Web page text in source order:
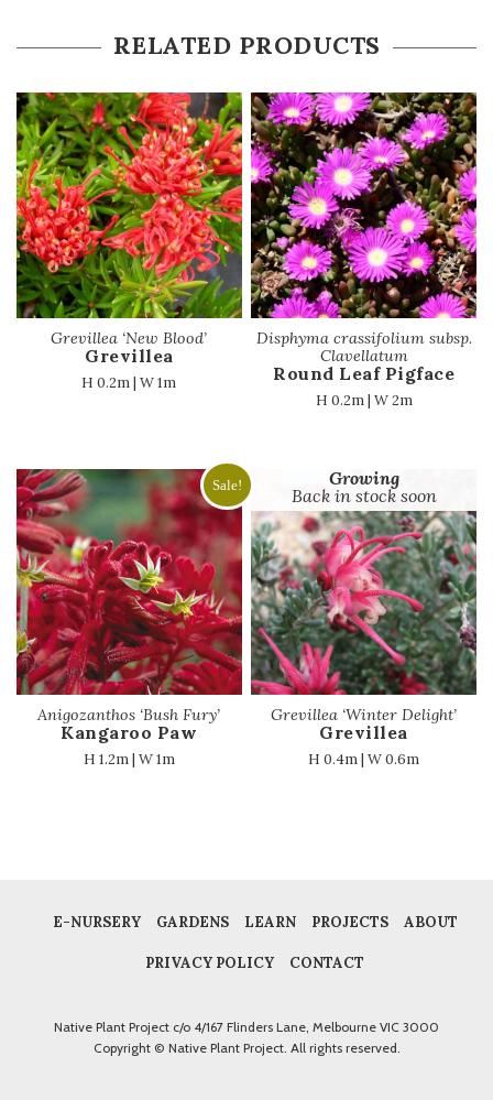
RELATED PRODUCTS
Grevillea ‘New Blood’
Grevillea
H 0.2m | W 1m
Disphyma crassifolium subsp.
Clavellatum
Round Leaf Pigface
H 0.2m | W 2m
Sale!
Anigozanthos ‘Bush Fury’
Kangaroo Paw
H 1.2m | W 1m
Growing
Back in stock soon
Grevillea ‘Winter Delight’
Grevillea
H 0.4m | W 0.6m
E-NURSERY GARDENS LEARN PROJECTS ABOUT
PRIVACY POLICY CONTACT
Native Plant Project c/o 4/167 Flinders Lane, Melbourne VIC 3000
Copyright © Native Plant Project. All rights reserved.